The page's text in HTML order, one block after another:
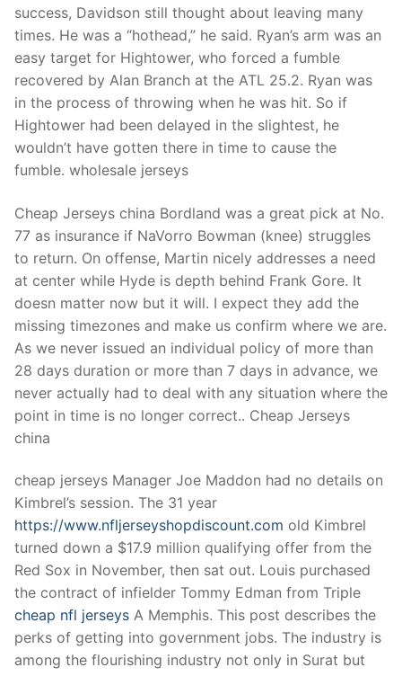
success, Davidson still thought about leaving many
times. He was a “hothead,” he said. Ryan’s arm was an
easy target for Hightower, who forced a fumble
recovered by Alan Branch at the ATL 25.2. Ryan was
in the process of throwing when he was hit. So if
Hightower had been delayed in the slightest, he
wouldn’t have gotten there in time to cause the
fumble. wholesale jerseys
Cheap Jerseys china Bordland was a great pick at No.
77 as insurance if NaVorro Bowman (knee) struggles
to return. On offense, Martin nicely addresses a need
at center while Hyde is depth behind Frank Gore. It
doesn matter now but it will. I expect they add the
missing timezones and make us confirm where we are.
As we never issued an individual policy of more than
28 days duration or more than 7 days in advance, we
never actually had to deal with any situation where the
point in time is no longer correct.. Cheap Jerseys
china
cheap jerseys Manager Joe Maddon had no details on
Kimbrel’s session. The 31 year
https://www.nfljerseyshopdiscount.com old Kimbrel
turned down a $17.9 million qualifying offer from the
Red Sox in November, then sat out. Louis purchased
the contract of infielder Tommy Edman from Triple
cheap nfl jerseys A Memphis. This post describes the
perks of getting into government jobs. The industry is
among the flourishing industry not only in Surat but